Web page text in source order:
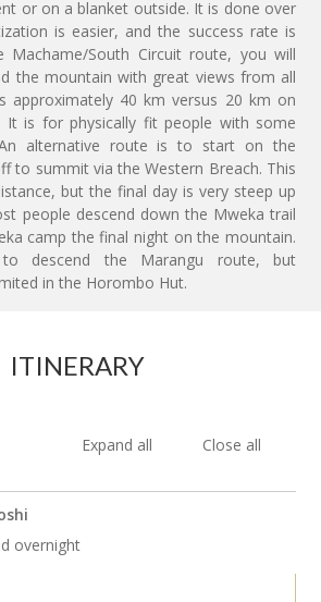
or on a blanket outside. It is done over
is easier, and the success rate is
Machame/South Circuit route, you will
the mountain with great views from all
approximately 40 km versus 20 km on
It is for physically fit people with some
An alternative route is to start on the
to summit via the Western Breach. This
but the final day is very steep up
people descend down the Mweka trail
camp the final night on the mountain.
descend the Marangu route, but
in the Horombo Hut.
ITINERARY
Expand all Close all
overnight